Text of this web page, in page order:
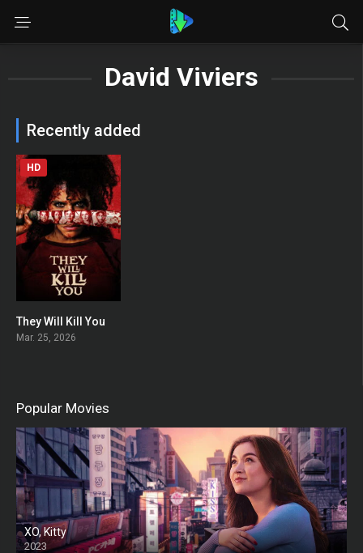
David Viviers
Recently added
HD
They Will Kill You
Mar. 25, 2026
Popular Movies
XO, Kitty
2023